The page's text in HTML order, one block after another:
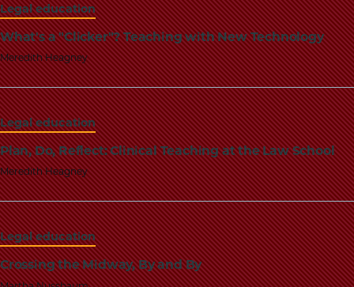
Legal education
What's a "Clicker"? Teaching with New Technology
Meredith Heagney
Legal education
Plan, Do, Reflect: Clinical Teaching at the Law School
Meredith Heagney
Legal education
Crossing the Midway, By and By